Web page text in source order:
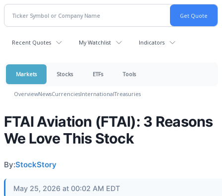
Recent Quotes My Watchlist Indicators
Markets Stocks ETFs Tools
OverviewNewsCurrenciesInternationalTreasuries
FTAI Aviation (FTAI): 3 Reasons
We Love This Stock
By:StockStory
May 25, 2026 at 00:02 AM EDT